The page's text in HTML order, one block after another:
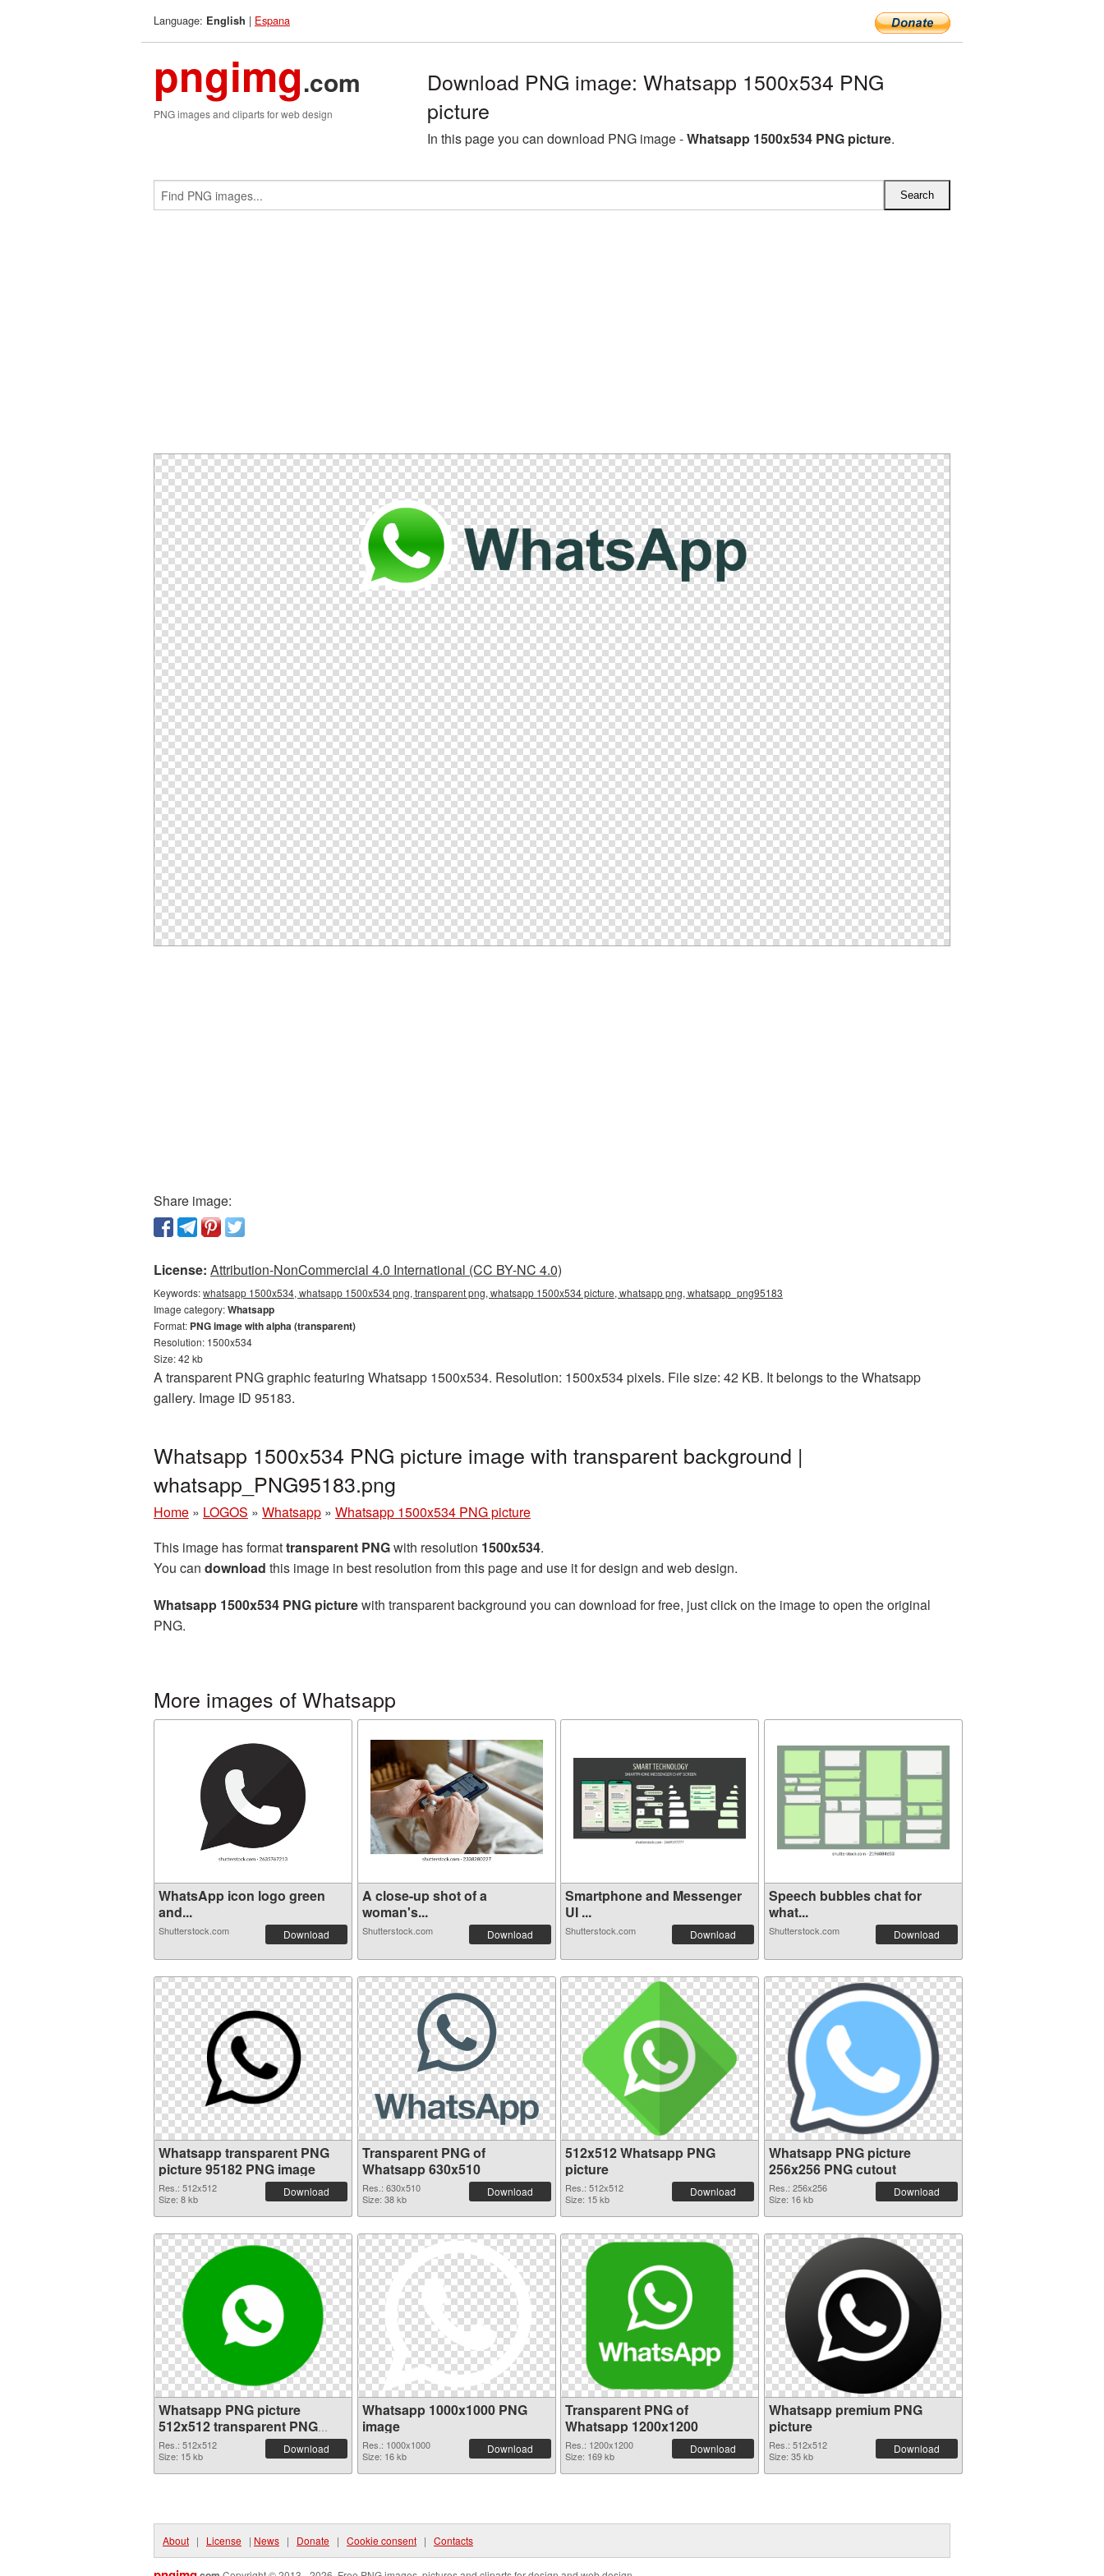
Language: English | Espana
pngimg.com
PNG images and cliparts for web design
Download PNG image: Whatsapp 1500x534 PNG
picture
In this page you can download PNG image -Whatsapp 1500x534 PNG picture.
Share image:
License: Attribution-NonCommercial 4.0 International (CC BY-NC 4.0)
Keywords:whatsapp 1500x534, whatsapp 1500x534 png, transparent png, whatsapp 1500x534 picture, whatsapp png, whatsapp_png95183
Image category:Whatsapp
Format: PNG image with alpha (transparent)
Resolution: 1500x534
Size: 42 kb
A transparent PNG graphic featuring Whatsapp 1500x534. Resolution: 1500x534 pixels. File size: 42 KB. It belongs to the Whatsapp
gallery. Image ID 95183.
Whatsapp 1500x534 PNG picture image with transparent background |
whatsapp_PNG95183.png
Home » LOGOS » Whatsapp » Whatsapp 1500x534 PNG picture
This image has formattransparent PNGwith resolution 1500x534.
You can download this image in best resolution from this page and use it for design and web design.
Whatsapp 1500x534 PNG picturewith transparent background you can download for free, just click on the image to open the original
PNG.
More images of Whatsapp
WhatsApp icon logo green
and...
Shutterstock.com Download
A close-up shot of a
woman's...
Shutterstock.com Download
Smartphone and Messenger
UI ...
Shutterstock.com Download
Speech bubbles chat for
what...
Shutterstock.com Download
Whatsapp transparent PNG
picture 95182 PNG image
Res.: 512x512
Size: 8 kb
Download
Transparent PNG of
Whatsapp 630x510
Res.: 630x510
Size: 38 kb
Download
512x512 Whatsapp PNG
picture
Res.: 512x512
Size: 15 kb
Download
Whatsapp PNG picture
256x256 PNG cutout
Res.: 256x256
Size: 16 kb
Download
Whatsapp PNG picture
512x512 transparent PNG
graphic
Res.: 512x512
Size: 15 kb
Download
Whatsapp 1000x1000 PNG
image
Res.: 1000x1000
Size: 16 kb
Download
Transparent PNG of
Whatsapp 1200x1200
Res.: 1200x1200
Size: 169 kb
Download
Whatsapp premium PNG
picture
Res.: 512x512
Size: 35 kb
Download
About | License | News | Donate | Cookie consent | Contacts